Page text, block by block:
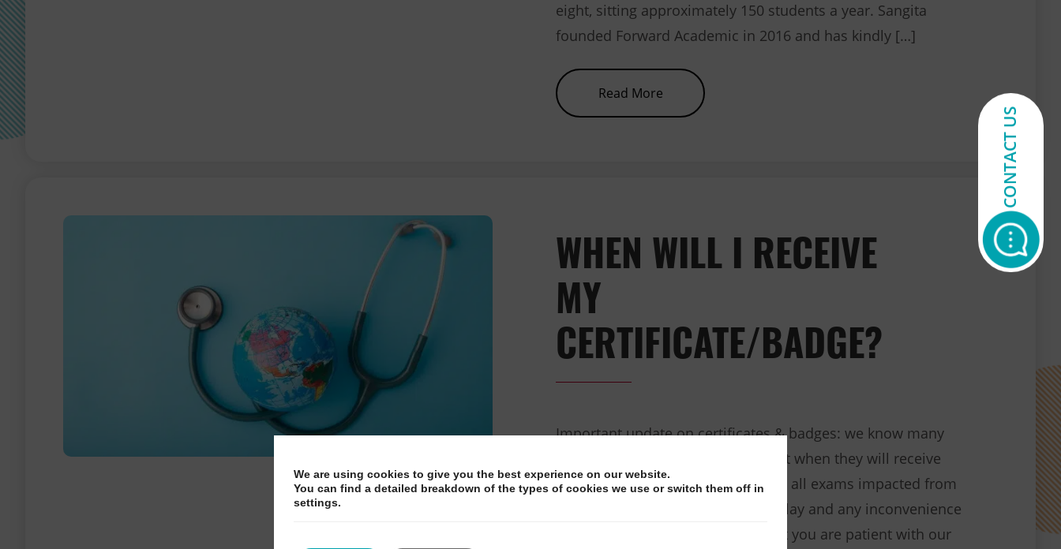
eight, sitting approximately 150 students a year. Sangita
founded Forward Academic in 2016 and has kindly […]
Read Moreabout Spotlight on Forward Academic Team Ltd.
WHEN WILL I RECEIVE
MY
CERTIFICATE/BADGE?
Important update on certificates & badges: we know many
candidates have been asking about when they will receive
their certificates and/or badges for all exams impacted from
COVID-19. We apologise for the delay and any inconvenience
this has caused and kindly ask that you are patient with our
CONTACT US
We are using cookies to give you the best experience on our website.
You can find a detailed breakdown of the types of cookies we use or switch them off in
settings.